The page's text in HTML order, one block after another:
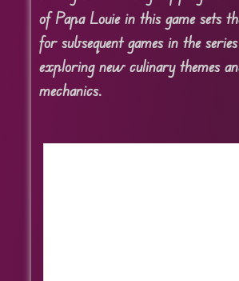
of Papa Louie in this game sets
for subsequent games in the
exploring new culinary themes
mechanics.